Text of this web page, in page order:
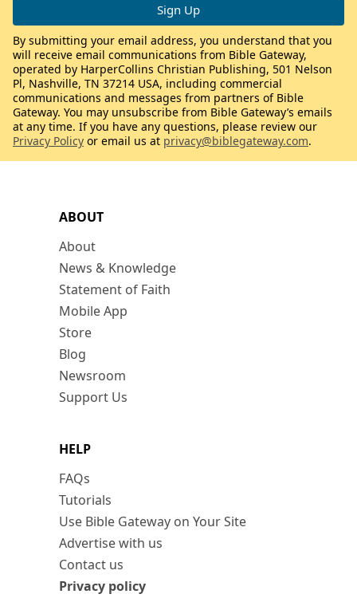
ABOUT
About
News & Knowledge
Statement of Faith
Mobile App
Store
Blog
Newsroom
Support Us
HELP
FAQs
Tutorials
Use Bible Gateway on Your Site
Advertise with us
Contact us
Privacy policy
By submitting your email address, you understand that you
will receive email communications from Bible Gateway,
operated by HarperCollins Christian Publishing, 501 Nelson
Pl, Nashville, TN 37214 USA, including commercial
communications and messages from partners of Bible
Gateway. You may unsubscribe from Bible Gateway’s emails
at any time. If you have any questions, please review our
Privacy Policy or email us at privacy@biblegateway.com.